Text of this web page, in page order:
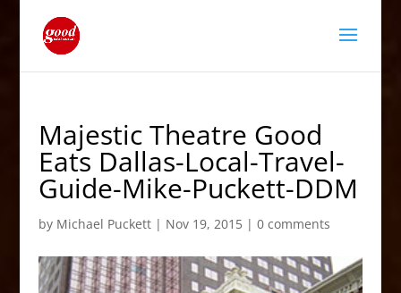
Majestic Theatre Good
Eats Dallas-Local-Travel-
Guide-Mike-Puckett-DDM
by Michael Puckett| Nov 19, 2015| 0 comments